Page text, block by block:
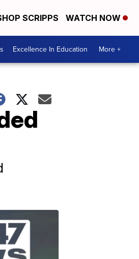
SCRIPPS WATCH NOW
Excellence In Education More +